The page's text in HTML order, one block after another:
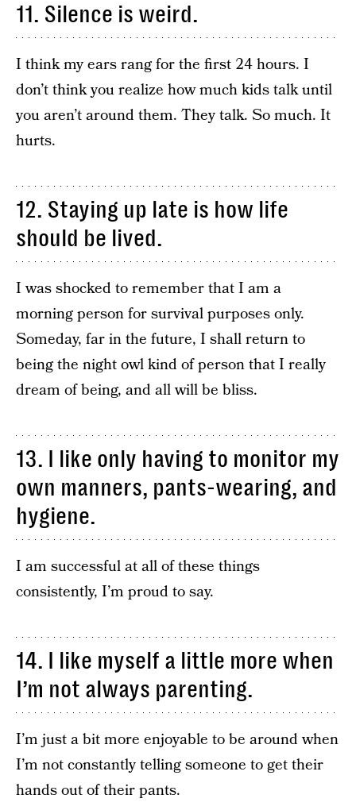
11. Silence is weird.
I think my ears rang for the first 24 hours. I
don’t think you realize how much kids talk until
you aren’t around them. They talk. So much. It
hurts.
12. Staying up late is how life
should be lived.
I was shocked to remember that I am a
morning person for survival purposes only.
Someday, far in the future, I shall return to
being the night owl kind of person that I really
dream of being, and all will be bliss.
13. I like only having to monitor my
own manners, pants-wearing, and
hygiene.
I am successful at all of these things
consistently, I’m proud to say.
14. I like myself a little more when
I’m not always parenting.
I’m just a bit more enjoyable to be around when
I’m not constantly telling someone to get their
hands out of their pants.